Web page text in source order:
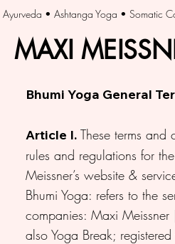
Ayurveda • Ashtanga Yoga • Somatic
MAXI
MAXI
Bhumi Yoga General
Article I. These terms and
rules and regulations for
Meissner’s website &
Bhumi Yoga: refers to the
companies: Maxi Meissner
also Yoga Break;